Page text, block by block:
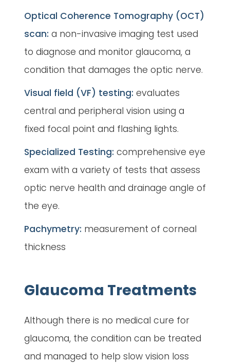
Optical Coherence Tomography (OCT)
scan: a non-invasive imaging test used
to diagnose and monitor glaucoma, a
condition that damages the optic nerve.
Visual field (VF) testing: evaluates
central and peripheral vision using a
fixed focal point and flashing lights.
Specialized Testing: comprehensive eye
exam with a variety of tests that assess
optic nerve health and drainage angle of
the eye.
Pachymetry: measurement of corneal
thickness
Glaucoma Treatments
Although there is no medical cure for
glaucoma, the condition can be treated
and managed to help slow vision loss